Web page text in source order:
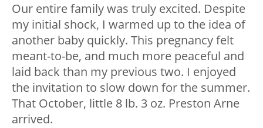
Our entire family was truly excited. Despite
my initial shock, I warmed up to the idea of
another baby quickly. This pregnancy felt
meant-to-be, and much more peaceful and
laid back than my previous two. I enjoyed
the invitation to slow down for the summer.
That October, little 8 lb. 3 oz. Preston Arne
arrived.